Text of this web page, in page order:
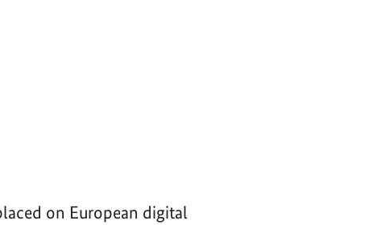
on European digital